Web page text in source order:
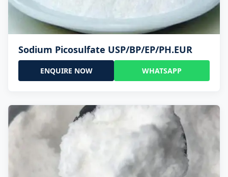
Sodium Picosulfate USP/BP/EP/PH.EUR
ENQUIRE NOW WHATSAPP